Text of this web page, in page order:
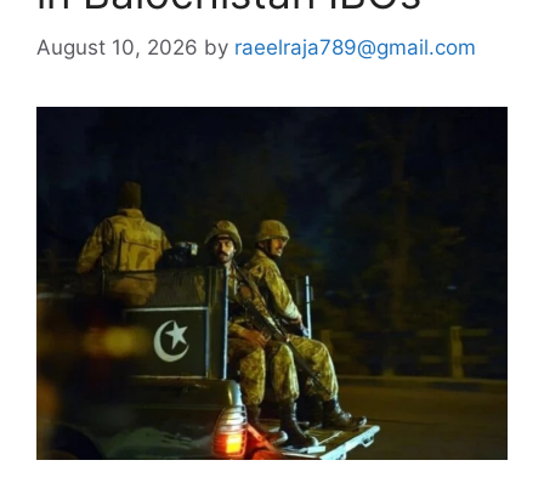
August 10, 2026 by raeelraja789@gmail.com